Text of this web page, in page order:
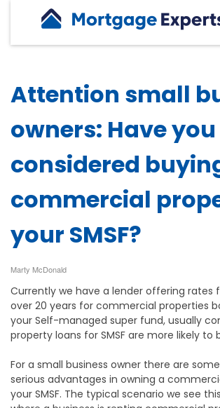
Attention small
owners: Have you
considered
commercial
your SMSF?
Marty McDonald
Currently we have a lender offering rates
over 20 years for commercial properties
your Self-managed super fund, usually
property loans for SMSF are more likely to
For a small business owner there are
serious advantages in owning a
your SMSF. The typical scenario we see